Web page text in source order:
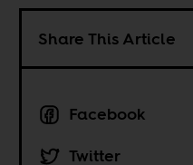
Share This Article
Facebook
Twitter